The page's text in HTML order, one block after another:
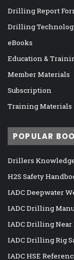
Drilling Report
Drilling
eBooks
Education &
Member Materials
Subscription
Training Materials
POPULAR
Drillers
H2S Safety
IADC Deepwater
IADC Drilling
IADC Drilling
IADC Drilling Rig
IADC HSE